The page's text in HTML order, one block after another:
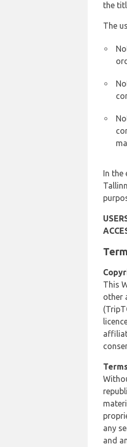
the
The
In the
This
other
any
and